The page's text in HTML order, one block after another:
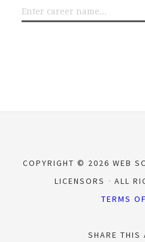
COPYRIGHT © 2026 WEB
LICENSORS
ALL
TERMS
SHARE THIS